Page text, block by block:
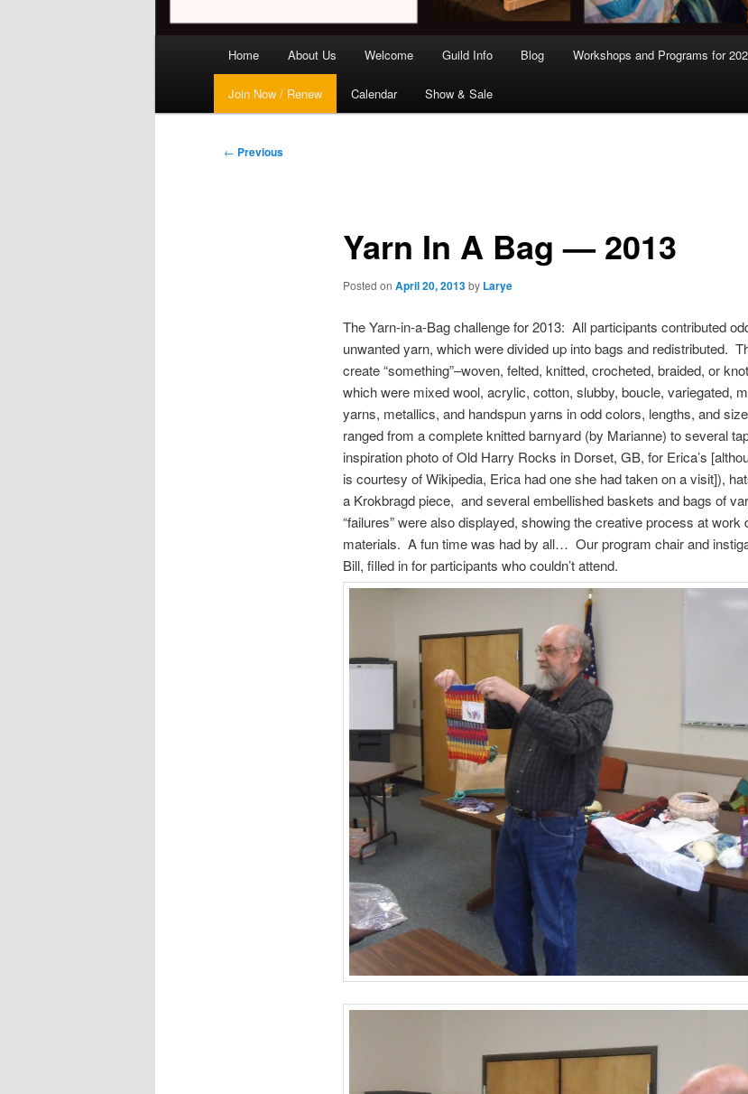
Home About Us Welcome Guild Info Blog Workshops and Programs for
Join Now / Renew Calendar Show & Sale
Post
← Previous
Yarn In A Bag — 2013
Posted on April 20, 2013by Larye
The Yarn-in-a-Bag challenge for 2013: All participants contributed
unwanted yarn, which were divided up into bags and redistributed.
create “something”–woven, felted, knitted, crocheted, braided, or
which were mixed wool, acrylic, cotton, slubby, boucle, variegated,
yarns, metallics, and handspun yarns in odd colors, lengths, and
ranged from a complete knitted barnyard (by Marianne) to several
inspiration photo of Old Harry Rocks in Dorset, GB, for Erica’s
is courtesy of Wikipedia, Erica had one she had taken on a visit]),
a Krokbragd piece, and several embellished baskets and bags of
“failures” were also displayed, showing the creative process at work
materials. A fun time was had by all… Our program chair and
Bill, filled in for participants who couldn’t attend.